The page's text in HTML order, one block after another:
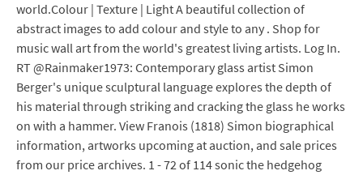
world.Colour | Texture | Light A beautiful collection of
abstract images to add colour and style to any . Shop for
music wall art from the world's greatest living artists. Log In.
RT @Rainmaker1973: Contemporary glass artist Simon
Berger's unique sculptural language explores the depth of
his material through striking and cracking the glass he works
on with a hammer. View Franois (1818) Simon biographical
information, artworks upcoming at auction, and sale prices
from our price archives. 1 - 72 of 114 sonic the hedgehog